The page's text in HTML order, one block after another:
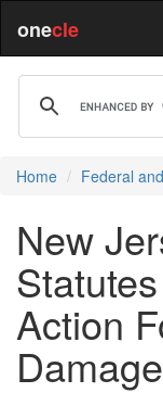
onecle
Home Federal
New
Action